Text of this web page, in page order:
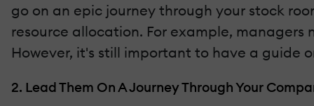
go on an epic journey through your stock
resource allocation. For example,
However, it's still important to have a guide
2. Lead Them On A Journey Through Your